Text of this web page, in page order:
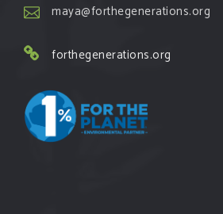
maya@forthegenerations.org
forthegenerations.org